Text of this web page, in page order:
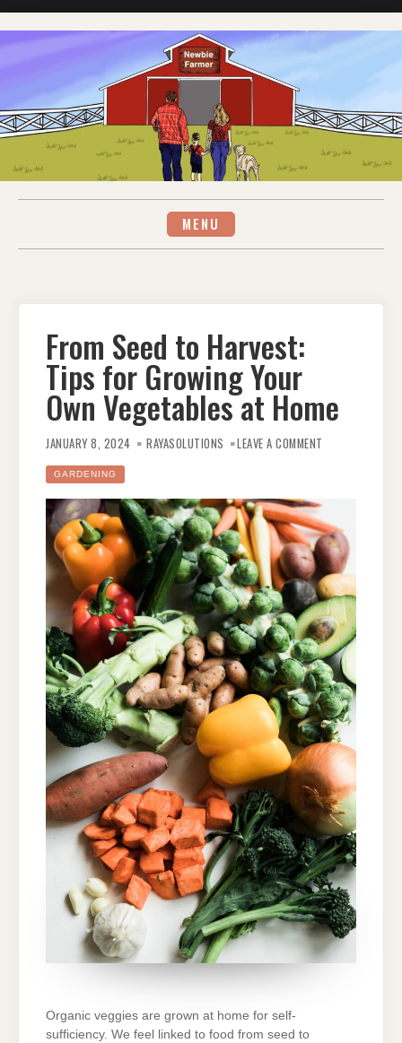
to
content
MENU
From Seed to Harvest:
Tips for Growing Your
Own Vegetables at Home
JANUARY 8, 2024 RAYASOLUTIONS LEAVE A COMMENT
GROWING
YOUR
OWN
VEGETABLES
AT
HOME
GARDENING
Organic veggies are grown at home for self-
sufficiency. We feel linked to food from seed to